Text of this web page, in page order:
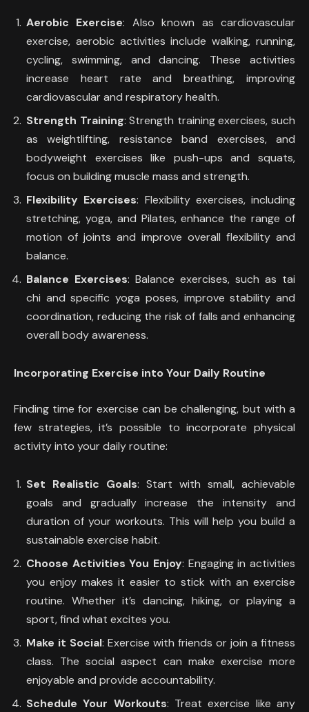
Aerobic Exercise: Also known as cardiovascular
exercise, aerobic activities include walking, running,
cycling, swimming, and dancing. These activities
increase heart rate and breathing, improving
cardiovascular and respiratory health.
Strength Training: Strength training exercises, such
as weightlifting, resistance band exercises, and
bodyweight exercises like push-ups and squats,
focus on building muscle mass and strength.
Flexibility Exercises: Flexibility exercises, including
stretching, yoga, and Pilates, enhance the range of
motion of joints and improve overall flexibility and
balance.
Balance Exercises: Balance exercises, such as tai
chi and specific yoga poses, improve stability and
coordination, reducing the risk of falls and enhancing
overall body awareness.
Incorporating Exercise into Your Daily Routine
Finding time for exercise can be challenging, but with a
few strategies, it’s possible to incorporate physical
activity into your daily routine:
Set Realistic Goals: Start with small, achievable
goals and gradually increase the intensity and
duration of your workouts. This will help you build a
sustainable exercise habit.
Choose Activities You Enjoy: Engaging in activities
you enjoy makes it easier to stick with an exercise
routine. Whether it’s dancing, hiking, or playing a
sport, find what excites you.
Make it Social: Exercise with friends or join a fitness
class. The social aspect can make exercise more
enjoyable and provide accountability.
Schedule Your Workouts: Treat exercise like any